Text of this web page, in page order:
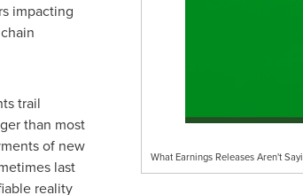
What Earnings Releases Aren't
impacting
trail
than most
of new
last
reality